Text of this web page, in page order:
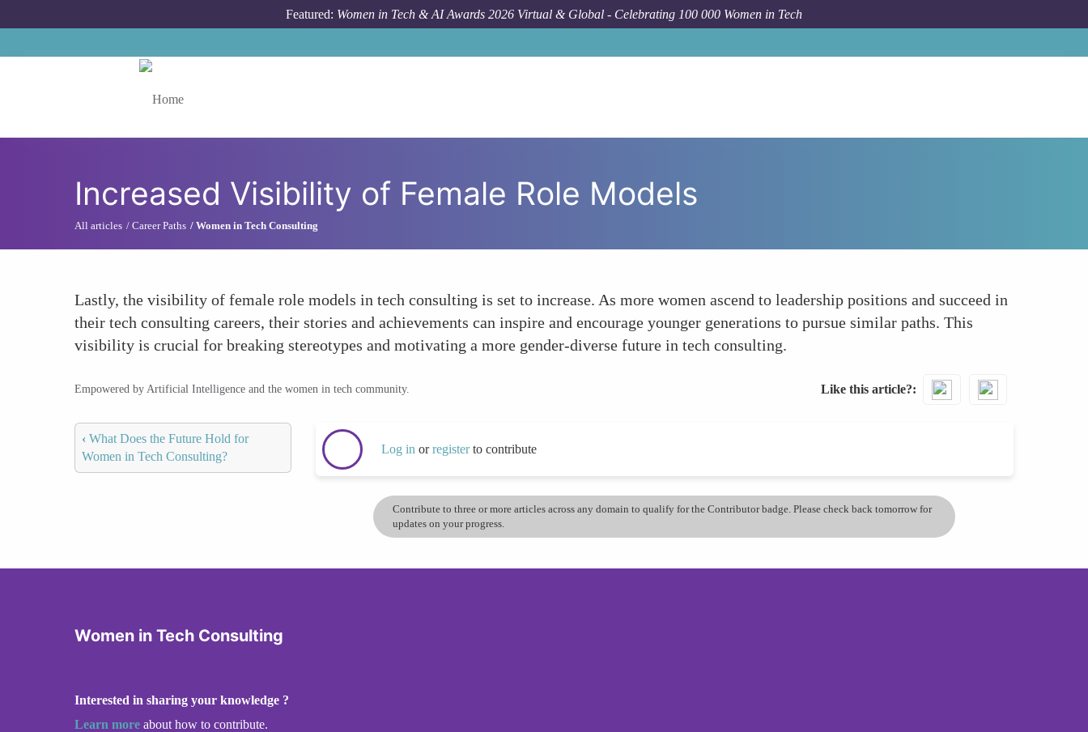
Featured: Women in Tech & AI Awards 2026 Virtual & Global - Celebrating 100 000 Women in Tech
Increased Visibility of Female Role Models
All articles Career Paths Women in Tech Consulting
Lastly, the visibility of female role models in tech consulting is set to increase. As more women ascend to leadership positions and succeed in
their tech consulting careers, their stories and achievements can inspire and encourage younger generations to pursue similar paths. This
visibility is crucial for breaking stereotypes and motivating a more gender-diverse future in tech consulting.
Empowered by Artificial Intelligence and the women in tech community. Like this article?
‹ What Does the Future Hold for
Women in Tech Consulting?
Log in orregisterto contribute
Contribute to three or more articles across any domain to qualify for the Contributor badge. Please check back tomorrow for
updates on your progress.
Women in Tech Consulting
Interested in sharing your knowledge ?
Learn more about how to contribute.